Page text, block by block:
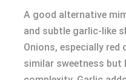
A good alternative
and subtle garlic-like
Onions, especially
similar sweetness but